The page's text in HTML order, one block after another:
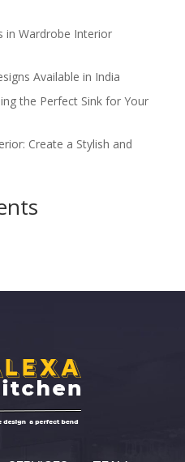
in Wardrobe Interior
Available in India
the Perfect Sink for Your
Create a Stylish and